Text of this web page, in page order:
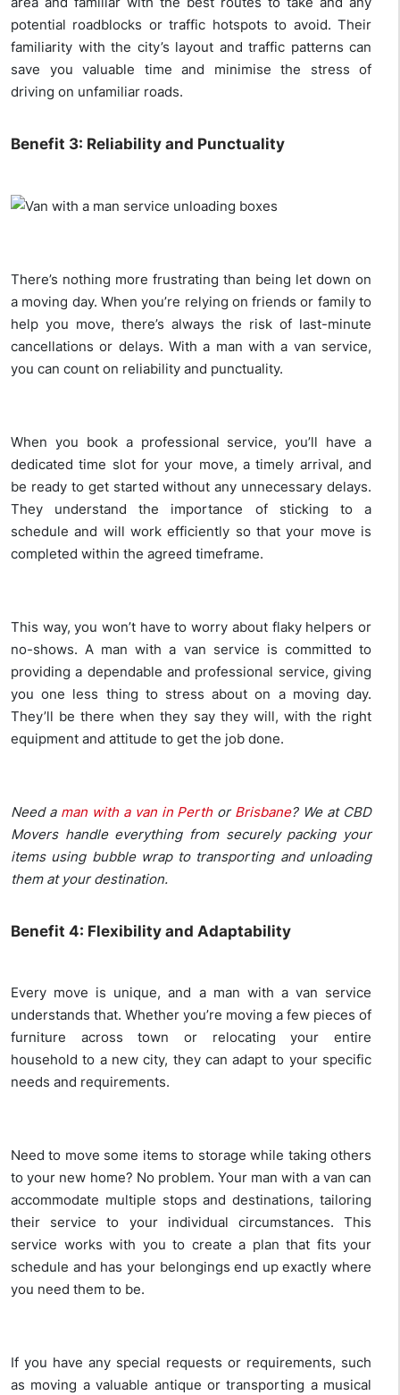
potential roadblocks or traffic hotspots to avoid. Their
familiarity with the city’s layout and traffic patterns can
save you valuable time and minimise the stress of
driving on unfamiliar roads.
Benefit 3: Reliability and Punctuality
There’s nothing more frustrating than being let down on
a moving day. When you’re relying on friends or family to
help you move, there’s always the risk of last-minute
cancellations or delays. With a man with a van service,
you can count on reliability and punctuality.
When you book a professional service, you’ll have a
dedicated time slot for your move, a timely arrival, and
be ready to get started without any unnecessary delays.
They understand the importance of sticking to a
schedule and will work efficiently so that your move is
completed within the agreed timeframe.
This way, you won’t have to worry about flaky helpers or
no-shows. A man with a van service is committed to
providing a dependable and professional service, giving
you one less thing to stress about on a moving day.
They’ll be there when they say they will, with the right
equipment and attitude to get the job done.
Need a man with a van in Perthor Brisbane? We at CBD
Movers handle everything from securely packing your
items using bubble wrap to transporting and unloading
them at your destination.
Benefit 4: Flexibility and Adaptability
Every move is unique, and a man with a van service
understands that. Whether you’re moving a few pieces of
furniture across town or relocating your entire
household to a new city, they can adapt to your specific
needs and requirements.
Need to move some items to storage while taking others
to your new home? No problem. Your man with a van can
accommodate multiple stops and destinations, tailoring
their service to your individual circumstances. This
service works with you to create a plan that fits your
schedule and has your belongings end up exactly where
you need them to be.
If you have any special requests or requirements, such
as moving a valuable antique or transporting a musical